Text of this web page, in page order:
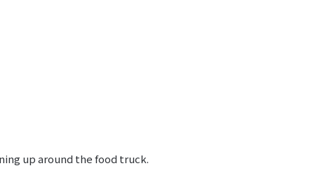
up around the food truck.